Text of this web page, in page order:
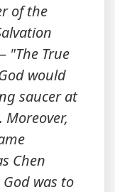
of the
"The True
would
saucer at
Chen
was to